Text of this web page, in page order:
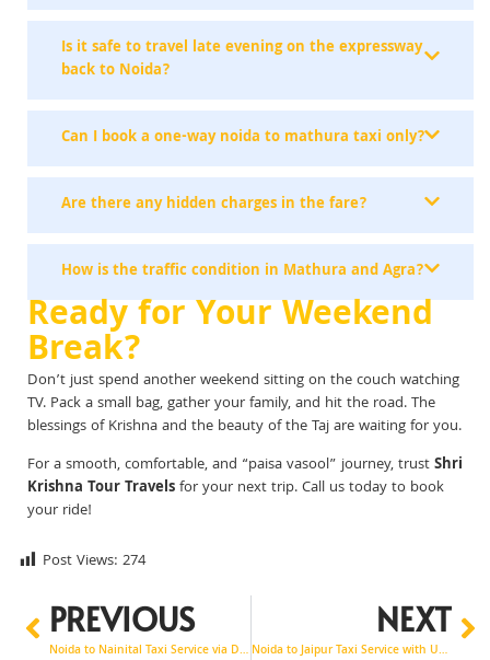
Is it safe to travel late evening on the expressway
back to Noida?
Can I book a one-way noida to mathura taxi only?
Are there any hidden charges in the fare?
How is the traffic condition in Mathura and Agra?
Ready for Your Weekend
Break?
Don’t just spend another weekend sitting on the couch watching
TV. Pack a small bag, gather your family, and hit the road. The
blessings of Krishna and the beauty of the Taj are waiting for you.
For a smooth, comfortable, and “paisa vasool” journey, trustShri
Krishna Tour Travelsfor your next trip. Call us today to book
your ride!
Post Views: 274
PREVIOUS
Noida to Nainital Taxi Service via Dehradun & Mussoorie Trip Guide
NEXT
Noida to Jaipur Taxi Service with Udaipur Tour Options